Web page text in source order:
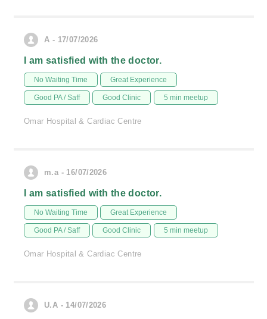
A - 17/07/2026
I am satisfied with the doctor.
No Waiting Time Great Experience
Good PA / Saff Good Clinic 5 min meetup
Omar Hospital & Cardiac Centre
m.a - 16/07/2026
I am satisfied with the doctor.
No Waiting Time Great Experience
Good PA / Saff Good Clinic 5 min meetup
Omar Hospital & Cardiac Centre
U.A - 14/07/2026